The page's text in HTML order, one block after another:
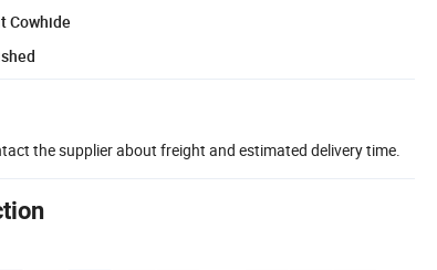
Cowhide
the supplier about freight and estimated delivery time.